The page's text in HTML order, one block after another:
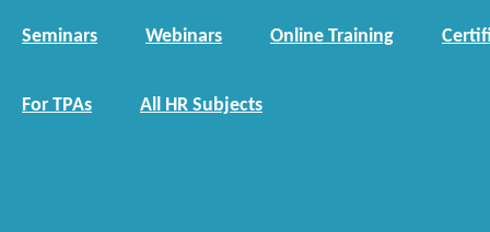
Seminars Webinars Online Training
For TPAs All HR Subjects